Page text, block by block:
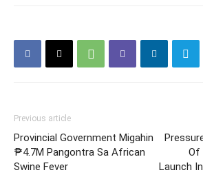
Previous article
Provincial Government Migahin
₱4.7M Pangontra Sa African
Swine Fever
Of
Launch